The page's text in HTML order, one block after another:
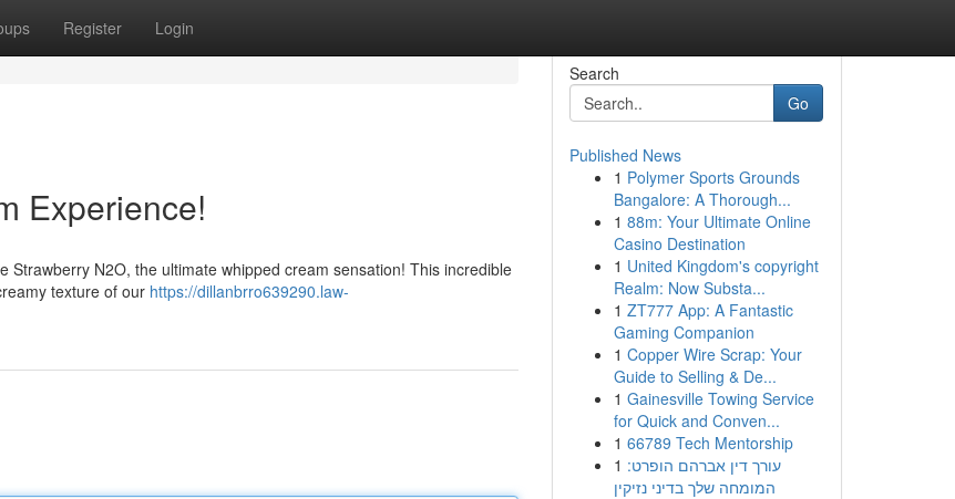
Register Login
Experience!
N2O, the ultimate whipped cream sensation! This incredible
texture of our https://dillanbrro639290.law-
Search
Go
Published News
1 Polymer Sports Grounds
Bangalore: A Thorough...
1 88m: Your Ultimate Online
Casino Destination
1 United Kingdom's copyright
Realm: Now Substa...
1 ZT777 App: A Fantastic
Gaming Companion
1 Copper Wire Scrap: Your
Guide to Selling & De...
1 Gainesville Towing Service
for Quick and Conven...
1 66789 Tech Mentorship
1 עורך דין אברהם הופרט:
המומחה שלך בדיני נזיקין